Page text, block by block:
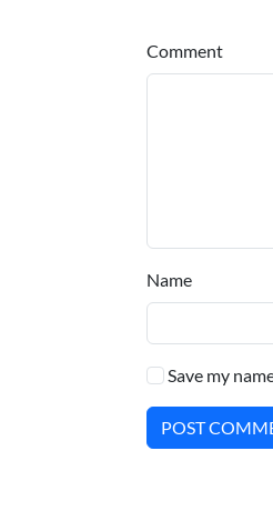
Comment
Name
Save my
POST